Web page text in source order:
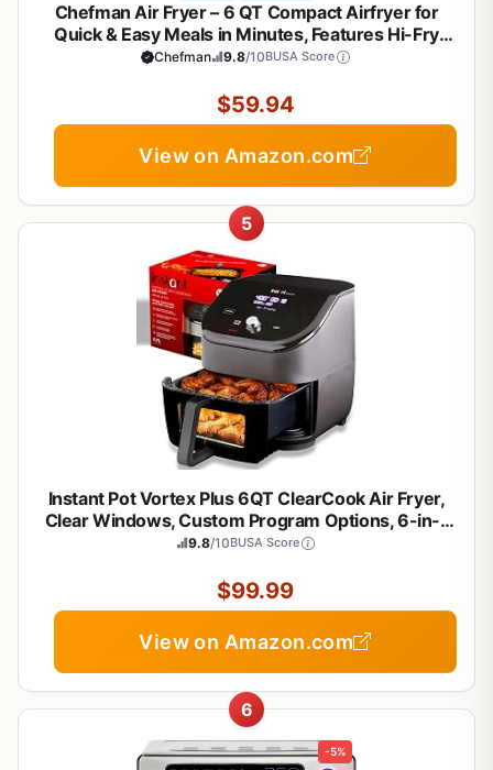
Chefman Air Fryer – 6 QT Compact Airfryer for
Quick & Easy Meals in Minutes, Features Hi-Fry
Technology for Extra Crisp, Touchscreen Controls
- Black
Chefman 9.8/10BUSA Score
$59.94
View on Amazon.com
5
Instant Pot Vortex Plus 6QT ClearCook Air Fryer,
Clear Windows, Custom Program Options, 6-in-1
Functions, Crisps, Broils, Roasts, Dehydrates,
Black
9.8/10BUSA Score
$99.99
View on Amazon.com
6
-5%